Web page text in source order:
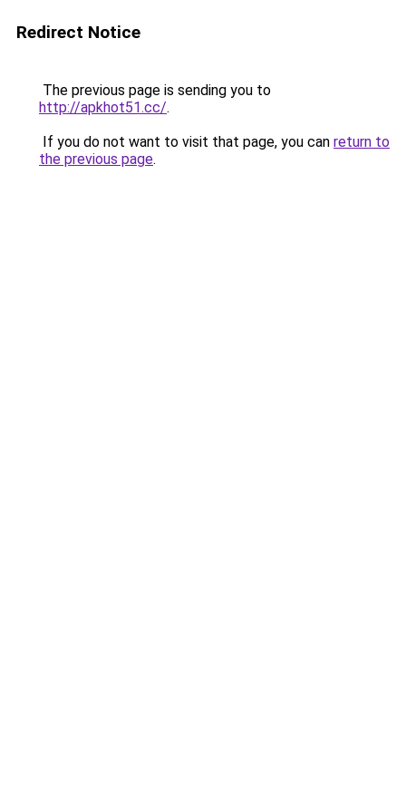
Redirect Notice
The previous page is sending you to
http://apkhot51.cc/.
If you do not want to visit that page, you can return to
the previous page.